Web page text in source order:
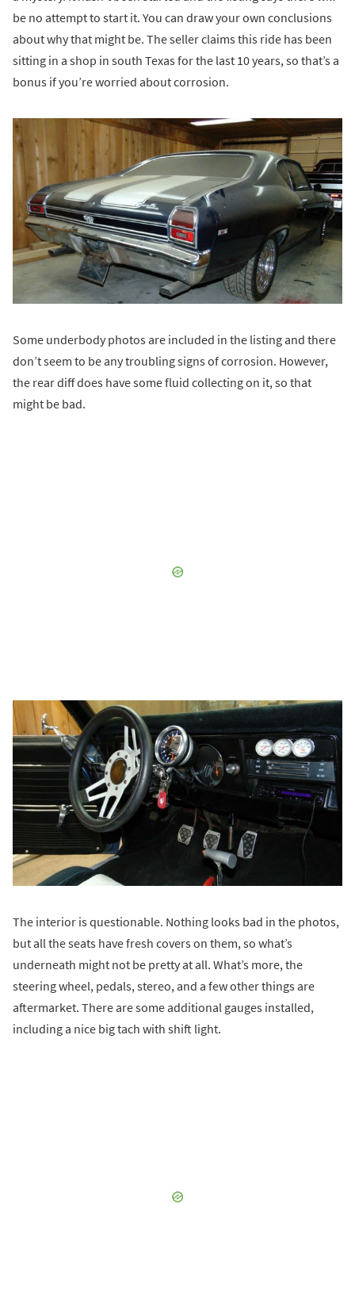
be no attempt to start it. You can draw your own conclusions
about why that might be. The seller claims this ride has been
sitting in a shop in south Texas for the last 10 years, so that’s a
bonus if you’re worried about corrosion.
Some underbody photos are included in the listing and there
don’t seem to be any troubling signs of corrosion. However,
the rear diff does have some fluid collecting on it, so that
might be bad.
The interior is questionable. Nothing looks bad in the photos,
but all the seats have fresh covers on them, so what’s
underneath might not be pretty at all. What’s more, the
steering wheel, pedals, stereo, and a few other things are
aftermarket. There are some additional gauges installed,
including a nice big tach with shift light.